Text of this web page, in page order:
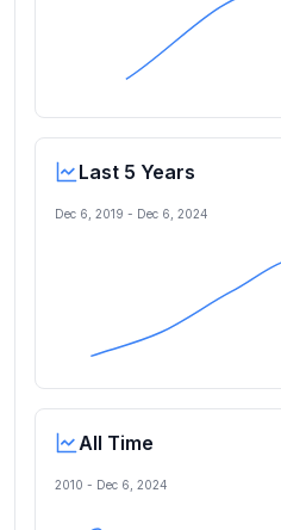
Last 5 Years
Dec 6, 2019 - Dec 6, 2024
All Time
2010 - Dec 6, 2024